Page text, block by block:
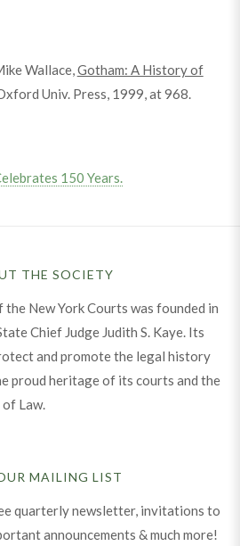
Wallace,Gotham: A History of
Univ. Press, 1999, at 968.
150 Years.
THE SOCIETY
New York Courts was founded in
Chief Judge Judith S. Kaye. Its
and promote the legal history
proud heritage of its courts and the
Law.
MAILING LIST
quarterly newsletter, invitations to
announcements & much more!